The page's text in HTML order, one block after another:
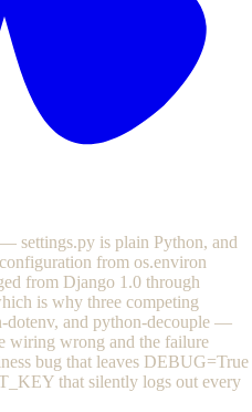
— settings.py is plain Python, and
from os.environ
from Django 1.0 through
is why three competing
and python-decouple —
wiring wrong and the failure
bug that leaves DEBUG=True
that silently logs out every